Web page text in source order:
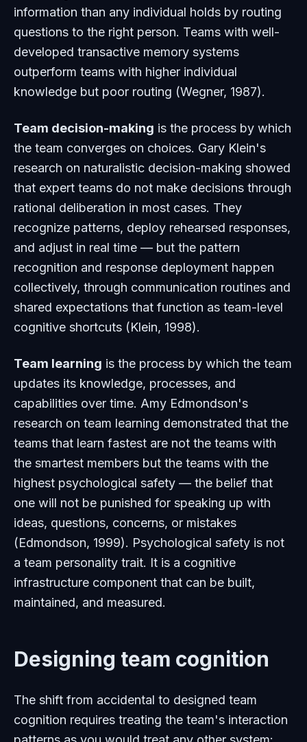
information than any individual holds by routing
questions to the right person. Teams with well-
developed transactive memory systems
outperform teams with higher individual
knowledge but poor routing (Wegner, 1987).
Team decision-making is the process by which
the team converges on choices. Gary Klein's
research on naturalistic decision-making showed
that expert teams do not make decisions through
rational deliberation in most cases. They
recognize patterns, deploy rehearsed responses,
and adjust in real time — but the pattern
recognition and response deployment happen
collectively, through communication routines and
shared expectations that function as team-level
cognitive shortcuts (Klein, 1998).
Team learning is the process by which the team
updates its knowledge, processes, and
capabilities over time. Amy Edmondson's
research on team learning demonstrated that the
teams that learn fastest are not the teams with
the smartest members but the teams with the
highest psychological safety — the belief that
one will not be punished for speaking up with
ideas, questions, concerns, or mistakes
(Edmondson, 1999). Psychological safety is not
a team personality trait. It is a cognitive
infrastructure component that can be built,
maintained, and measured.
Designing team cognition
The shift from accidental to designed team
cognition requires treating the team's interaction